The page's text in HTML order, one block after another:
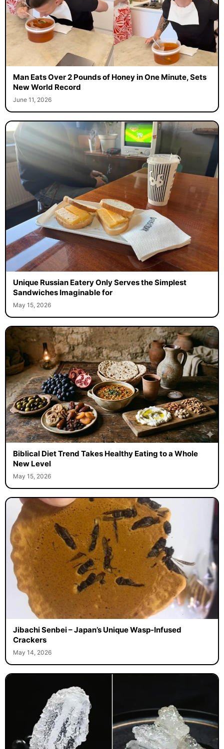
Man Eats Over 2 Pounds of Honey in One Minute, Sets
New World Record
June 11, 2026
Unique Russian Eatery Only Serves the Simplest
Sandwiches Imaginable for
May 15, 2026
Biblical Diet Trend Takes Healthy Eating to a Whole
New Level
May 15, 2026
Jibachi Senbei – Japan’s Unique Wasp-Infused
Crackers
May 14, 2026